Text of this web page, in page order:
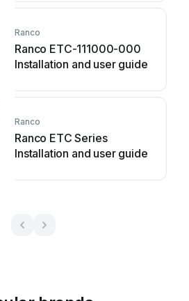
Ranco
Ranco ETC-111000-000
Installation and user guide
Ranco
Ranco ETC Series
Installation and user guide